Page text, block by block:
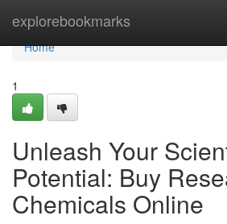
explorebookmarks
Home
Home
1
Unleash Your
Potential: Buy
Chemicals Online